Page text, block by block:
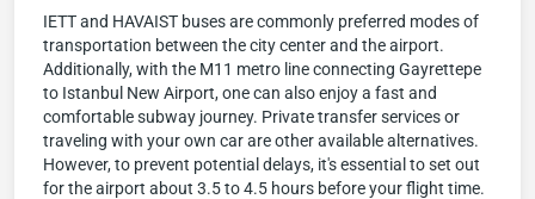
IETT and HAVAIST buses are commonly preferred modes of
transportation between the city center and the airport.
Additionally, with the M11 metro line connecting Gayrettepe
to Istanbul New Airport, one can also enjoy a fast and
comfortable subway journey. Private transfer services or
traveling with your own car are other available alternatives.
However, to prevent potential delays, it's essential to set out
for the airport about 3.5 to 4.5 hours before your flight time.